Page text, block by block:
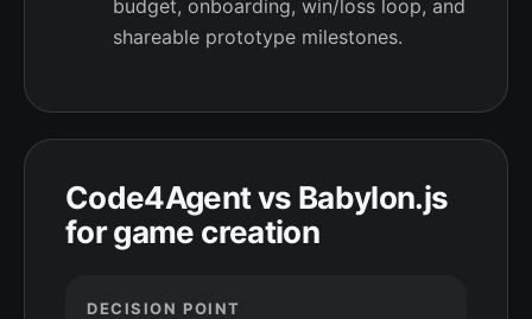
budget, onboarding, win/loss loop, and
shareable prototype milestones.
Code4Agent vs Babylon.js
for game creation
DECISION POINT